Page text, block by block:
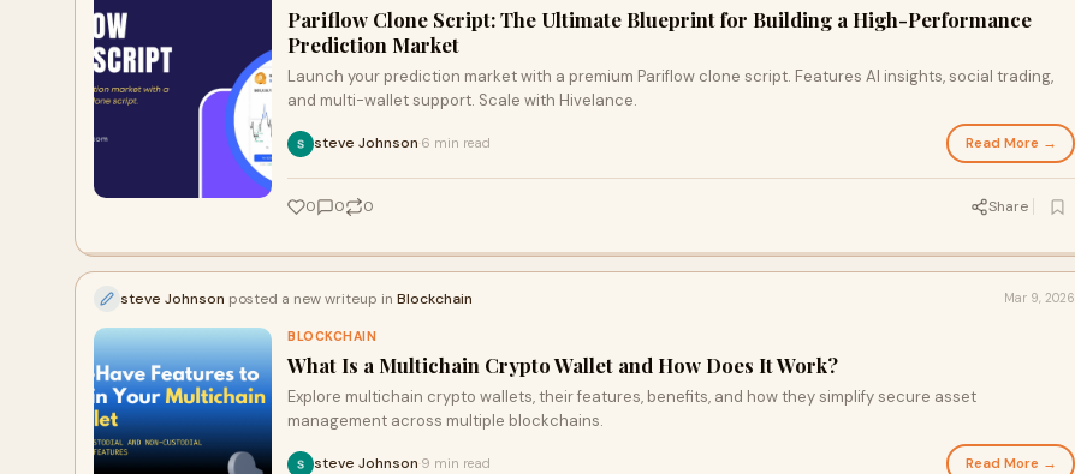
Pariflow Clone Script: The Ultimate Blueprint for Building a High-Performance
Prediction Market
Launch your prediction market with a premium Pariflow clone script. Features AI insights, social trading,
and multi-wallet support. Scale with Hivelance.
steve Johnson 6 min read Read More →
0 0 0 Share
steve Johnson posted a new writeup in Blockchain Mar 9, 2026
BLOCKCHAIN
What Is a Multichain Crypto Wallet and How Does It Work?
Explore multichain crypto wallets, their features, benefits, and how they simplify secure asset
management across multiple blockchains.
steve Johnson 9 min read Read More →